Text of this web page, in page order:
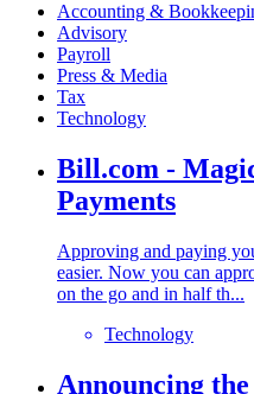
Accounting &
Advisory
Payroll
Press & Media
Tax
Technology
Bill.com -
Payments
Approving and paying
easier. Now you can
on the go and in half th...
Technology
Announcing